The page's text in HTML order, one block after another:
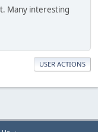
Many interesting
USER ACTIONS